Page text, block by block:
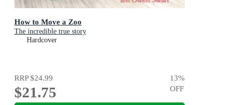
How to Move a Zoo
The incredible true story
Hardcover
RRP$24.99
$21.75
13%
OFF